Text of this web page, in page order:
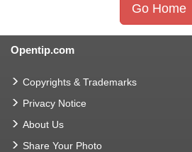
Go Home
Opentip.com
Copyrights & Trademarks
Privacy Notice
About Us
Share Your Photo